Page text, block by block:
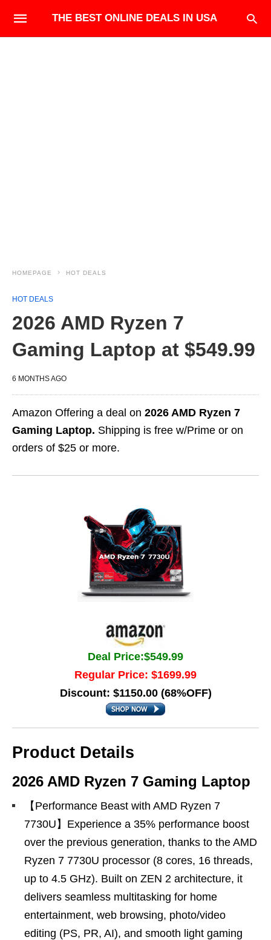
THE BEST ONLINE DEALS IN USA
HOMEPAGE HOT DEALS
HOT DEALS
2026 AMD Ryzen 7
Gaming Laptop at $549.99
6 MONTHS AGO
Amazon Offering a deal on 2026 AMD Ryzen 7
Gaming Laptop. Shipping is free w/Prime or on
orders of $25 or more.
Deal Price:$549.99
Regular Price: $1699.99
Discount: $1150.00 (68%OFF)
Product Details
2026 AMD Ryzen 7 Gaming Laptop
【Performance Beast with AMD Ryzen 7
7730U】Experience a 35% performance boost
over the previous generation, thanks to the AMD
Ryzen 7 7730U processor (8 cores, 16 threads,
up to 4.5 GHz). Built on ZEN 2 architecture, it
delivers seamless multitasking for home
entertainment, web browsing, photo/video
editing (PS, PR, AI), and smooth light gaming